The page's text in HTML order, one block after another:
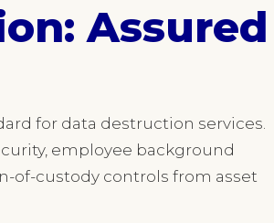
Assured
for data destruction services.
employee background
of-custody controls from asset